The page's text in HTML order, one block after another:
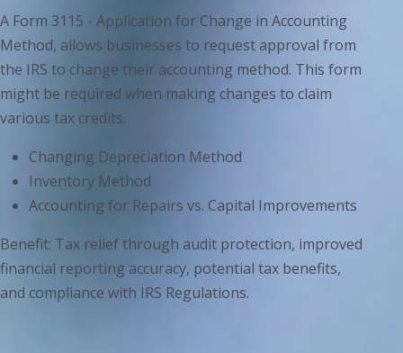
A Form 3115 - Application for Change in Accounting
Method, allows businesses to request approval from
the IRS to change their accounting method. This form
might be required when making changes to claim
various tax credits.
Changing Depreciation Method
Inventory Method
Accounting for Repairs vs. Capital Improvements
Benefit: Tax relief through audit protection, improved
financial reporting accuracy, potential tax benefits,
and compliance with IRS Regulations.